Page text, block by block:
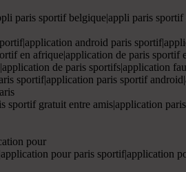
paris sportif belgique|appli paris sportif
android paris
en afrique|application de paris sportif
de paris sportifs|application
sportif|application paris sportif
gratuit entre amis|application
pour
pour paris sportif|application